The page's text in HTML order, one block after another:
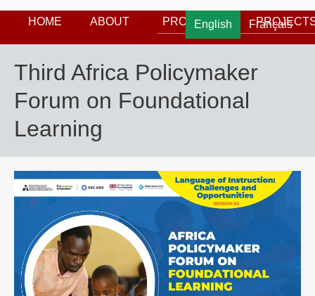
English Français
HOME ABOUT PROGRAMS
Third Africa Policymaker
Forum on Foundational
Learning